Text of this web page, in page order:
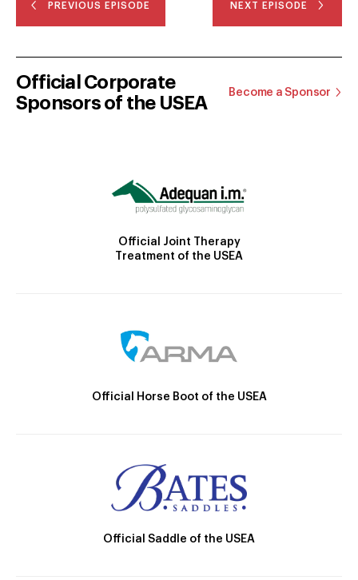
PREVIOUS EPISODE NEXT EPISODE
Official Corporate
Sponsors of the USEA
Become a Sponsor
Official Joint Therapy
Treatment of the USEA
Official Horse Boot of the USEA
Official Saddle of the USEA